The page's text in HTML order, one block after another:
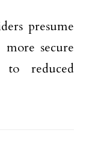
presume
secure
to reduced